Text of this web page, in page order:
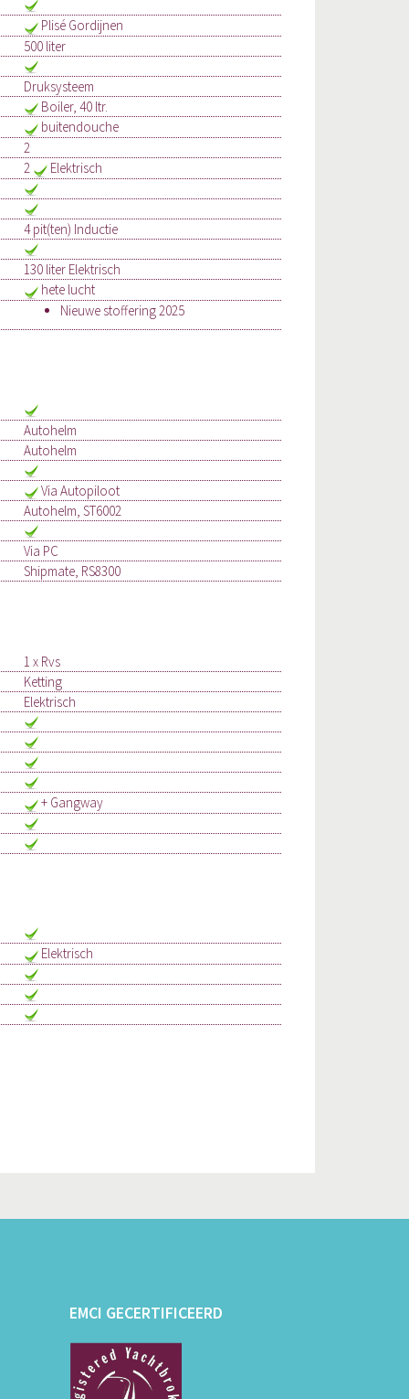
Plisé Gordijnen
500 liter
Druksysteem
Boiler, 40 ltr.
buitendouche
2
2
Elektrisch
4 pit(ten) Inductie
130 liter Elektrisch
hete lucht
Nieuwe stoffering 2025
Autohelm
Autohelm
Via Autopiloot
Autohelm, ST6002
Via PC
Shipmate, RS8300
1 x Rvs
Ketting
Elektrisch
+ Gangway
Elektrisch
EMCI GECERTIFICEERD